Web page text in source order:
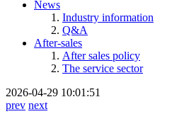
News
Industry information
Q&A
After-sales
After sales policy
The service sector
2026-04-29 10:01:51
prev next